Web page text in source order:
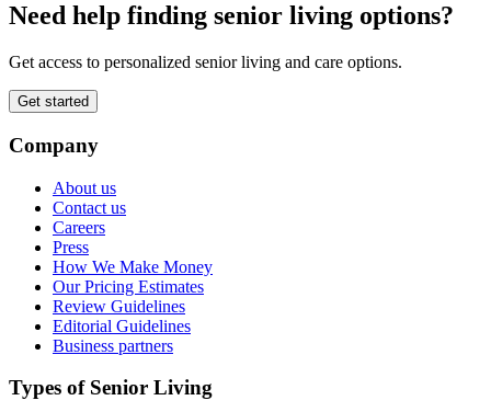
Need help finding senior living options?
Get access to personalized senior living and care options.
Get started
Company
About us
Contact us
Careers
Press
How We Make Money
Our Pricing Estimates
Review Guidelines
Editorial Guidelines
Business partners
Types of Senior Living